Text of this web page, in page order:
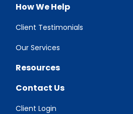
How We Help
Client Testimonials
Our Services
Resources
Contact Us
Client Login